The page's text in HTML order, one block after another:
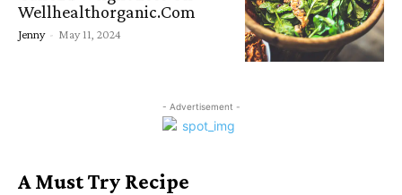
Wellhealthorganic.Com
Jenny - May 11, 2024
- Advertisement -
A Must Try Recipe